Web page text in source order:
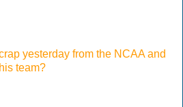
yesterday from the NCAA and
team?